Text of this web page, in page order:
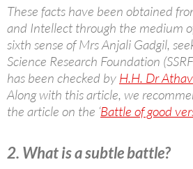
These facts have been obtained
and Intellect through the medium
sixth sense of Mrs Anjali Gadgil,
Science Research Foundation
has been checked by H.H. Dr
Along with this article, we
the article on the ‘Battle of good
2. What is a subtle battle?